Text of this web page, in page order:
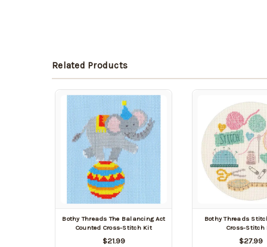
Related Products
Bothy Threads The Balancing Act
Counted Cross-Stitch Kit
$21.99
Bothy Threads
Cross-Stitch
$27.99